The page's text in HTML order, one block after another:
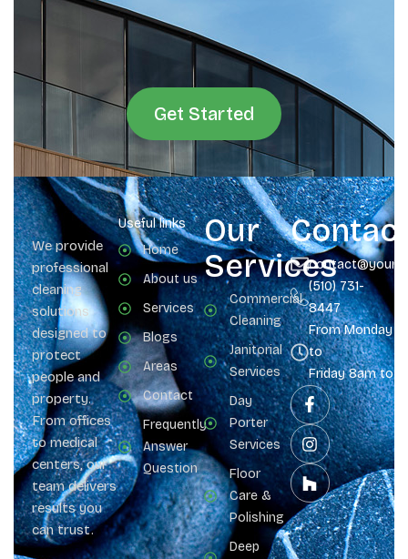
Get Started
We provide
professional
cleaning
solutions
designed to
protect
people and
property.
From offices
to medical
centers, our
team delivers
results you
can trust.
Useful links
Home
About us
Services
Blogs
Areas
Contact
Frequently
Answer
Question
Our
Services
Commercial
Cleaning
Janitorial
Services
Day
Porter
Services
Floor
Care &
Polishing
Deep
(510) 731-
8447
From Monday
to
Friday 8am to